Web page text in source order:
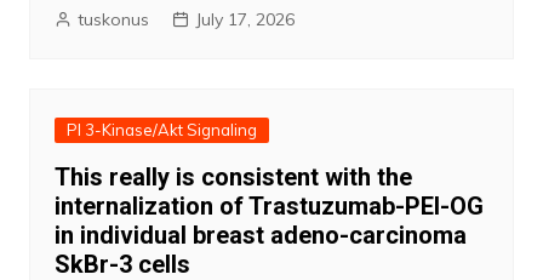
tuskonus July 17, 2026
PI 3-Kinase/Akt Signaling
This really is consistent with the
internalization of Trastuzumab-PEI-OG
in individual breast adeno-carcinoma
SkBr-3 cells